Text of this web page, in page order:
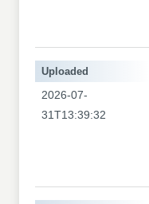
Uploaded
2026-07-
31T13:39:32